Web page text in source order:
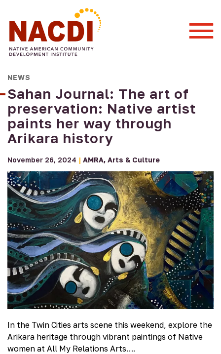
NEWS
Sahan Journal: The art of
preservation: Native artist
paints her way through
Arikara history
November 26, 2024 | AMRA Arts & Culture
In the Twin Cities arts scene this weekend, explore the
Arikara heritage through vibrant paintings of Native
women at All My Relations Arts….